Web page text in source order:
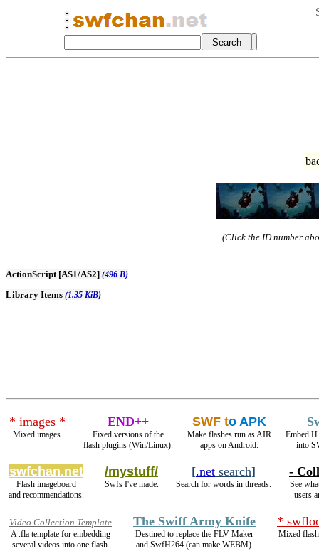
(Click the ID number
ActionScript [AS1/AS2] (496 B)
Library Items (1.35 KiB)
* images *
Mixed images.
END++
Fixed versions of the
flash plugins (Win/Linux).
SWF to APK
Make flashes run as AIR
apps on Android.
Embed
into
swfchan.net
Flash imageboard
and recommendations.
/mystuff/
Swfs I've made.
[.net search]
Search for words in threads.
-
See
users
Video Collection Template
A .fla template for embedding
several videos into one flash.
The Swiff Army Knife
Destined to replace the FLV Maker
and SwfH264 (can make WEBM).
*
Mixed